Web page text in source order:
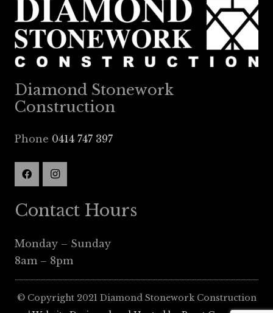
Diamond Stonework
Construction
Phone 0414 747 397
Contact Hours
Monday – Sunday
8am – 8pm
© Copyright 2021 Diamond Stonework Construction